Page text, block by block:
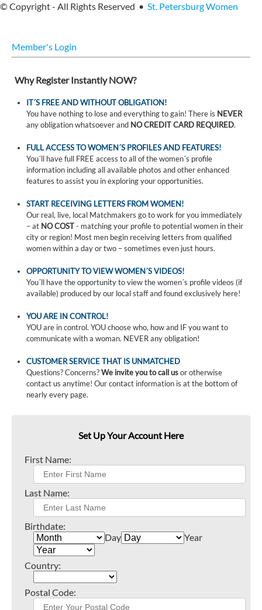
© Copyright - All Rights Reserved • St. Petersburg Women
Member's Login
Why Register Instantly NOW?
IT´S FREE AND WITHOUT OBLIGATION!
You have nothing to lose and everything to gain! There is NEVER
any obligation whatsoever and NO CREDIT CARD REQUIRED.
FULL ACCESS TO WOMEN´S PROFILES AND FEATURES!
You´ll have full FREE access to all of the women´s profile
information including all available photos and other enhanced
features to assist you in exploring your opportunities.
START RECEIVING LETTERS FROM WOMEN!
Our real, live, local Matchmakers go to work for you immediately
– at NO COST- matching your profile to potential women in their
city or region! Most men begin receiving letters from qualified
women within a day or two – sometimes even just hours.
OPPORTUNITY TO VIEW WOMEN´S VIDEOS!
You´ll have the opportunity to view the women´s profile videos (if
available) produced by our local staff and found exclusively here!
YOU ARE IN CONTROL!
YOU are in control. YOU choose who, how and IF you want to
communicate with a woman. NEVER any obligation!
CUSTOMER SERVICE THAT IS UNMATCHED
Questions? Concerns?We invite you to call usor otherwise
contact us anytime! Our contact information is at the bottom of
nearly every page.
Set Up Your Account Here
First Name:
Last Name:
Birthdate:
Day
Year
Country:
Postal Code: